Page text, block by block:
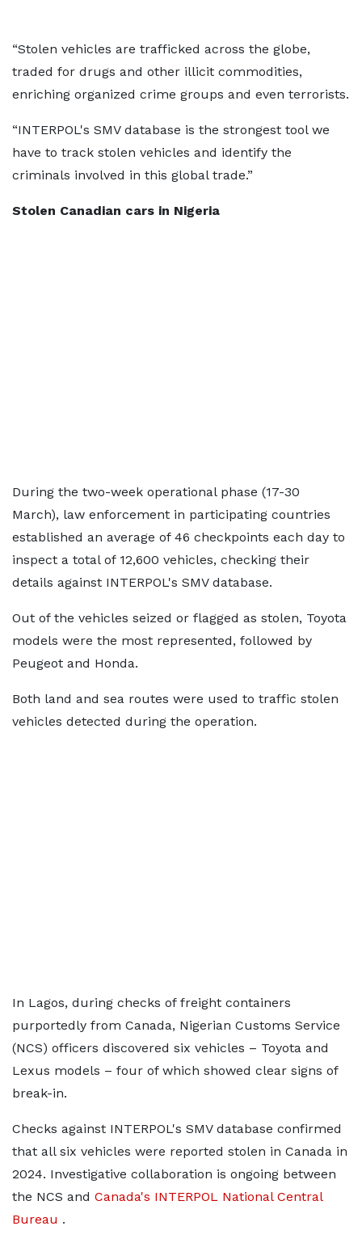
“Stolen vehicles are trafficked across the globe,
traded for drugs and other illicit commodities,
enriching organized crime groups and even terrorists.
“INTERPOL's SMV database is the strongest tool we
have to track stolen vehicles and identify the
criminals involved in this global trade.”
Stolen Canadian cars in Nigeria
During the two-week operational phase (17-30
March), law enforcement in participating countries
established an average of 46 checkpoints each day to
inspect a total of 12,600 vehicles, checking their
details against INTERPOL's SMV database.
Out of the vehicles seized or flagged as stolen, Toyota
models were the most represented, followed by
Peugeot and Honda.
Both land and sea routes were used to traffic stolen
vehicles detected during the operation.
In Lagos, during checks of freight containers
purportedly from Canada, Nigerian Customs Service
(NCS) officers discovered six vehicles – Toyota and
Lexus models – four of which showed clear signs of
break-in.
Checks against INTERPOL's SMV database confirmed
that all six vehicles were reported stolen in Canada in
2024. Investigative collaboration is ongoing between
the NCS and Canada's INTERPOL National Central
Bureau .